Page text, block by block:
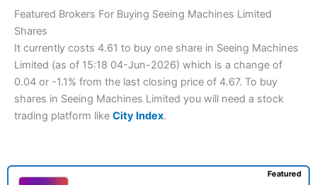
Featured Brokers For Buying Seeing Machines Limited
Shares
It currently costs 4.61 to buy one share in Seeing Machines
Limited (as of 15:18 04-Jun-2026) which is a change of
0.04 or -1.1% from the last closing price of 4.67. To buy
shares in Seeing Machines Limited you will need a stock
trading platform like City Index.
Featured